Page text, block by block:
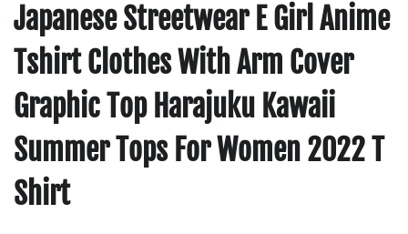
Japanese Streetwear E Girl Anime
Tshirt Clothes With Arm Cover
Graphic Top Harajuku Kawaii
Summer Tops For Women 2022 T
Shirt